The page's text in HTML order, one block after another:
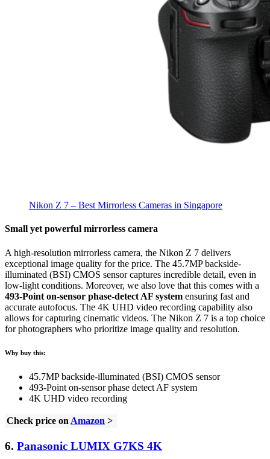
Nikon Z 7 – Best Mirrorless Cameras in Singapore
Small yet powerful mirrorless camera
A high-resolution mirrorless camera, the Nikon Z 7 delivers
exceptional image quality for the price. The 45.7MP backside-
illuminated (BSI) CMOS sensor captures incredible detail, even in
low-light conditions. Moreover, we also love that this comes with a
493-Point on-sensor phase-detect AF system ensuring fast and
accurate autofocus. The 4K UHD video recording capability also
allows for capturing cinematic videos. The Nikon Z 7 is a top choice
for photographers who prioritize image quality and resolution.
Why buy this:
45.7MP backside-illuminated (BSI) CMOS sensor
493-Point on-sensor phase detect AF system
4K UHD video recording
Check price onAmazon >
6. Panasonic LUMIX G7KS 4K